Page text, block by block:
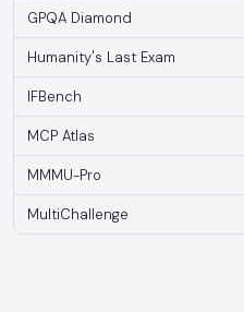
GPQA Diamond
Humanity's Last Exam
IFBench
MCP Atlas
MMMU-Pro
MultiChallenge